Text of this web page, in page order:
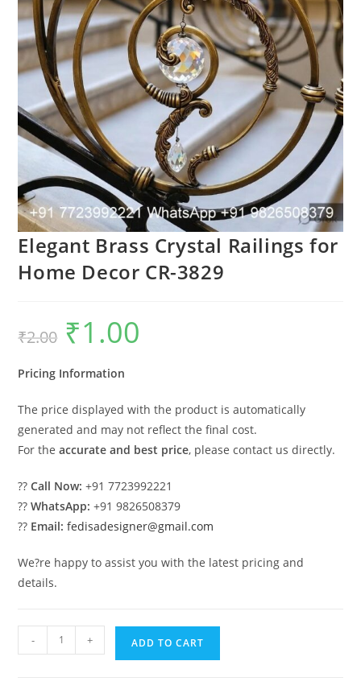
Elegant Brass Crystal Railings for
Home Decor CR-3829
₹2.00
Original
price
was:
₹1.00
Pricing Information
The price displayed with the product is automatically
generated and may not reflect the final cost.
For theaccurate and best price, please contact us directly.
??Call Now: +91 7723992221
??WhatsApp: +91 9826508379
?? Email: fedisadesigner@gmail.com
We?re happy to assist you with the latest pricing and
details.
Brass
- + ADD TO CART